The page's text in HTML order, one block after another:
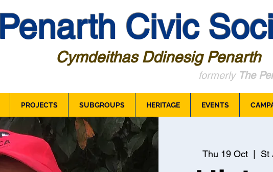
Penarth Civic
Cymdeithas Ddinesig Penarth
formerly The
PROJECTS SUBGROUPS HERITAGE EVENTS
Thu 19 Oct St